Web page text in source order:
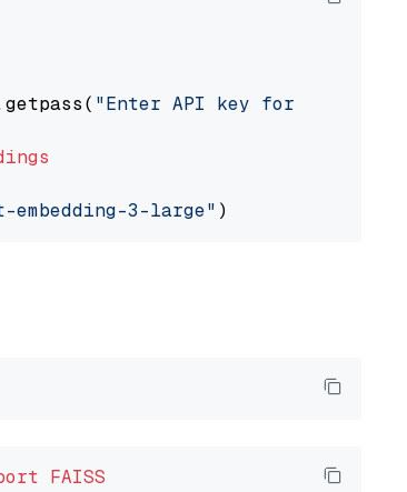
"Enter API key for OpenAI: "
embedding-3-large"
FAISS